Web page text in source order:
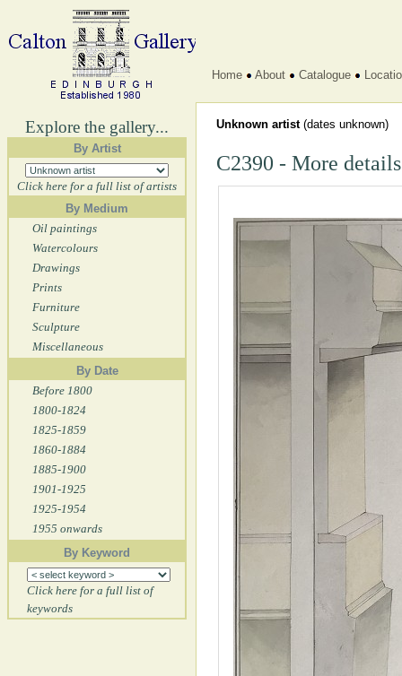
Explore the gallery...
By Artist
Click here for a full list of artists
By Medium
Oil paintings
Watercolours
Drawings
Prints
Furniture
Sculpture
Miscellaneous
By Date
Before 1800
1800-1824
1825-1859
1860-1884
1885-1900
1901-1925
1925-1954
1955 onwards
By Keyword
Click here for a full list of
keywords
Home About Catalogue
Unknown artist (dates unknown)
C2390 - More